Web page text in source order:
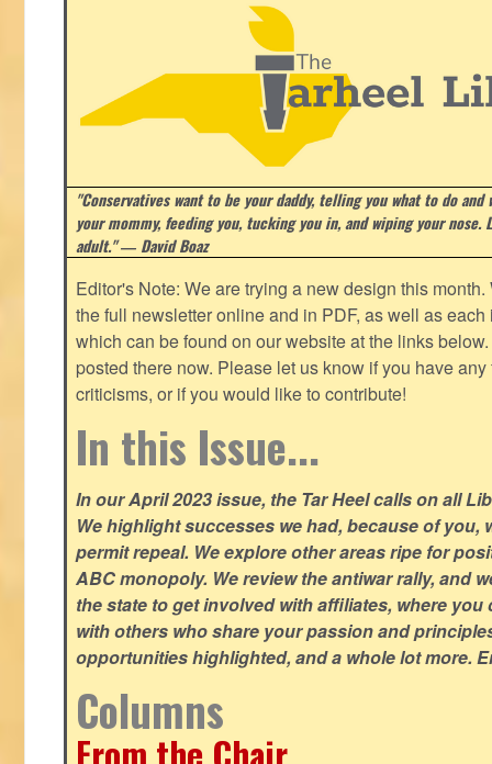
"Conservatives want to be your daddy, telling you what to do
your mommy, feeding you, tucking you in, and wiping your nose.
adult." ― David Boaz
Editor's Note: We are trying a new design this
the full newsletter online and in PDF, as well as
which can be found on our website at the links
posted there now. Please let us know if you have
criticisms, or if you would like to contribute!
In this Issue...
In our April 2023 issue, the Tar Heel calls on all
We highlight successes we had, because of you,
permit repeal. We explore other areas ripe for
ABC monopoly. We review the antiwar rally, and
the state to get involved with affiliates, where
with others who share your passion and
opportunities highlighted, and a whole lot more.
Columns
From the Chair